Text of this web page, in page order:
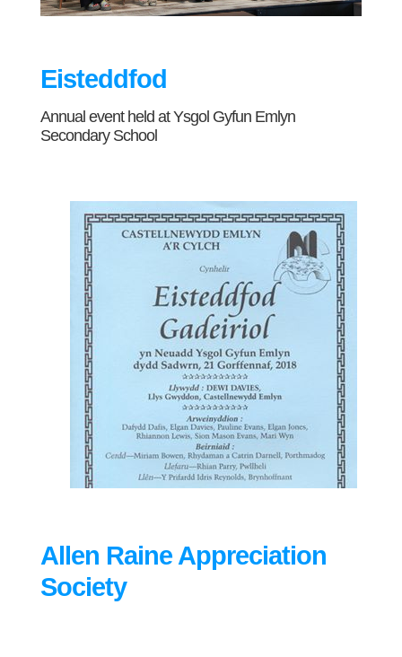
Eisteddfod
Annual event held at Ysgol Gyfun Emlyn
Secondary School
Allen Raine Appreciation
Society